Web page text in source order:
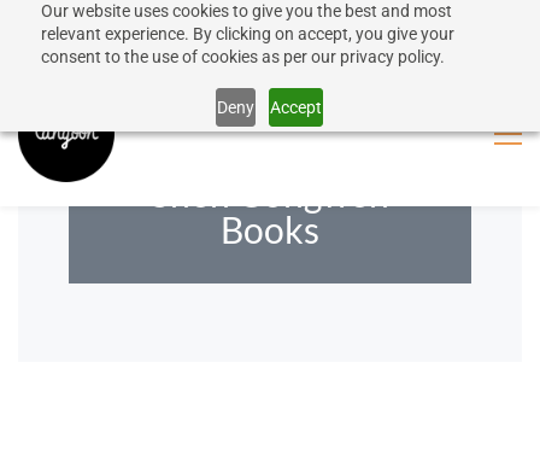
Our website uses cookies to give you the best and most
relevant experience. By clicking on accept, you give your
consent to the use of cookies as per our privacy policy.
Deny Accept
Sign In
Books
50% discount on shipping for orders over SEK 1000
Close message